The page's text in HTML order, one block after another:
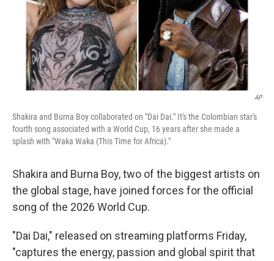
AP
Shakira and Burna Boy collaborated on "Dai Dai." It's the Colombian star's
fourth song associated with a World Cup, 16 years after she made a
splash with "Waka Waka (This Time for Africa)."
Shakira and Burna Boy, two of the biggest artists on
the global stage, have joined forces for the official
song of the 2026 World Cup.
"Dai Dai," released on streaming platforms Friday,
"captures the energy, passion and global spirit that